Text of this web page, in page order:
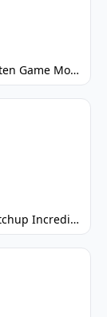
Spunky Kitten Game Modded: Download Cute Cat Mods
Spunky Ketchup Incredibox Mod: Crimson Remix